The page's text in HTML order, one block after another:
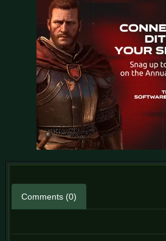
Comments (0)